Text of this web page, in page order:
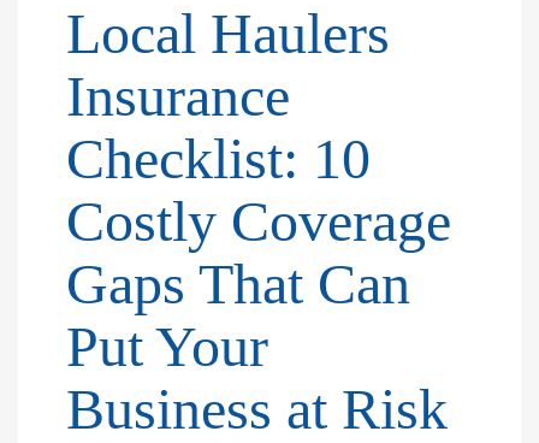
Local Haulers
Insurance
Checklist: 10
Costly Coverage
Gaps That Can
Put Your
Business at Risk